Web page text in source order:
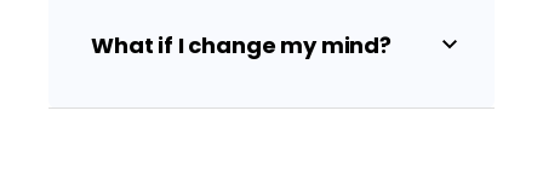
What if I change my mind?